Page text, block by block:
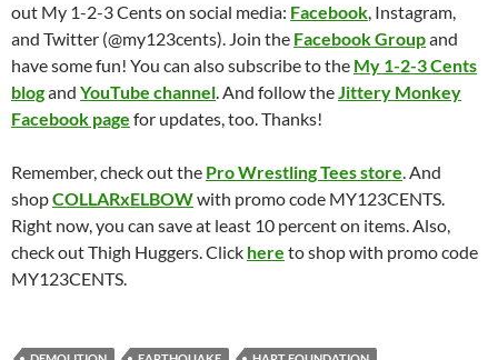
out My 1-2-3 Cents on social media: Facebook, Instagram,
and Twitter (@my123cents). Join the Facebook Groupand
have some fun! You can also subscribe to the My 1-2-3 Cents
blogand YouTube channel. And follow theJittery Monkey
Facebook page for updates, too. Thanks!
Remember, check out the Pro Wrestling Tees store. And
shopCOLLARxELBOWwith promo code MY123CENTS.
Right now, you can save at least 10 percent on items. Also,
check out Thigh Huggers. Click here to shop with promo code
MY123CENTS.